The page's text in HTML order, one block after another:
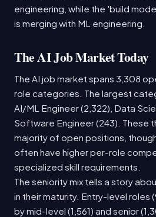
engineering, while the 'build
is merging with ML engineering.
The AI Job Market Today
The AI job market spans 3,308
role categories. The largest
AI/ML Engineer (2,322), Data
Software Engineer (243). These
majority of open positions,
often have higher per-role
specialized skill requirements.
The seniority mix tells a story
in their maturity. Entry-level roles
by mid-level (1,561) and senior